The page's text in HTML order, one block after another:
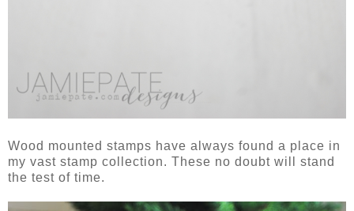
Wood mounted stamps have always found a place in
my vast stamp collection. These no doubt will stand
the test of time.